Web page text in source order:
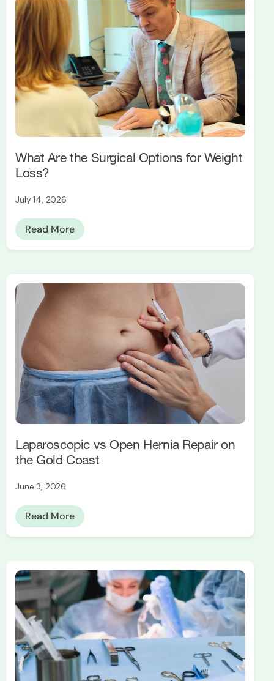
What Are the Surgical Options for Weight
Loss?
July 14, 2026
Read More
Laparoscopic vs Open Hernia Repair on
the Gold Coast
June 3, 2026
Read More